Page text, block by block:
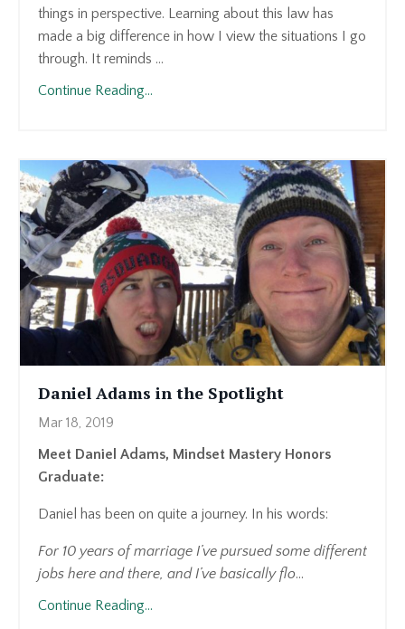
things in perspective. Learning about this law has
made a big difference in how I view the situations I go
through. It reminds ...
Continue Reading...
Daniel Adams in the Spotlight
Mar 18, 2019
Meet Daniel Adams, Mindset Mastery Honors
Graduate:
Daniel has been on quite a journey. In his words:
For 10 years of marriage I’ve pursued some different
jobs here and there, and I’ve basically flo...
Continue Reading...